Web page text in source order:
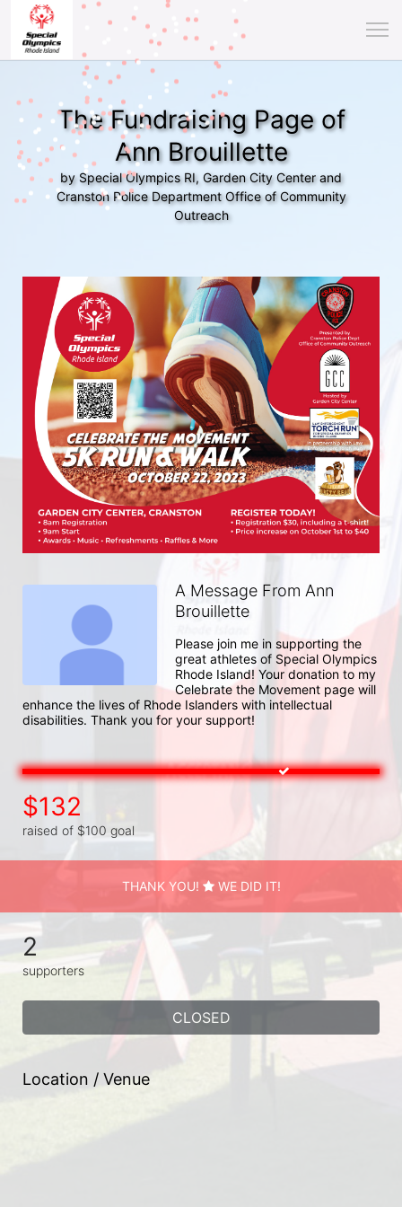
The Fundraising Page of
Ann Brouillette
by Special Olympics RI, Garden City Center and
Cranston Police Department Office of Community
Outreach
A Message From Ann
Brouillette
Please join me in supporting the
great athletes of Special Olympics
Rhode Island! Your donation to my
Celebrate the Movement page will
enhance the lives of Rhode Islanders with intellectual
disabilities. Thank you for your support!
$132
raised of $100 goal
THANK YOU! WE DID IT!
2
supporters
CLOSED
Location / Venue